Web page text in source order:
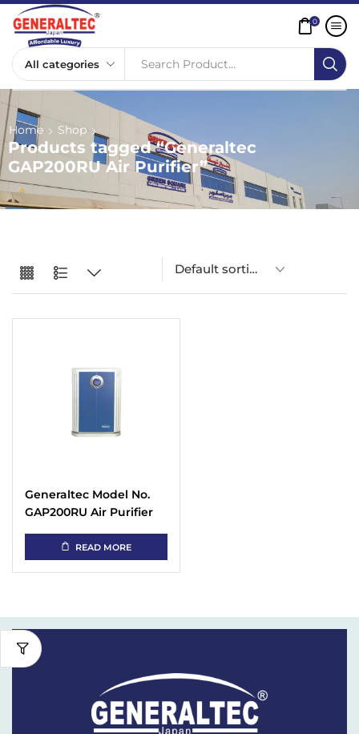
Search Product...
0
Home Shop
Products tagged “Generaltec
GAP200RU Air Purifier”
Generaltec Model No.
GAP200RU Air Purifier
m2 Room Area
READ MORE